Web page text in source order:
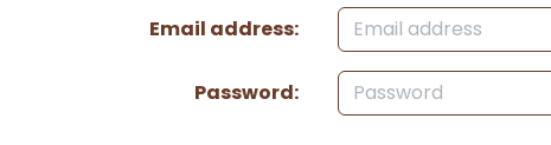
Email address:
Password: